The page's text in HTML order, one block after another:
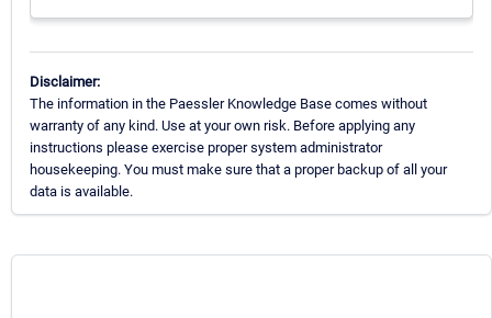
Disclaimer:
The information in the Paessler Knowledge Base comes without
warranty of any kind. Use at your own risk. Before applying any
instructions please exercise proper system administrator
housekeeping. You must make sure that a proper backup of all your
data is available.